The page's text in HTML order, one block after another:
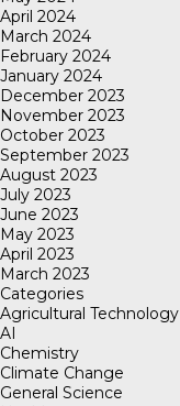
April 2024
March 2024
February 2024
January 2024
December 2023
November 2023
October 2023
September 2023
August 2023
July 2023
June 2023
May 2023
April 2023
March 2023
Categories
Agricultural Technology
AI
Chemistry
Climate Change
General Science